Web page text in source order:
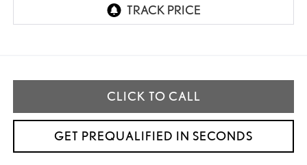
CLICK TO CALL
GET PREQUALIFIED IN SECONDS